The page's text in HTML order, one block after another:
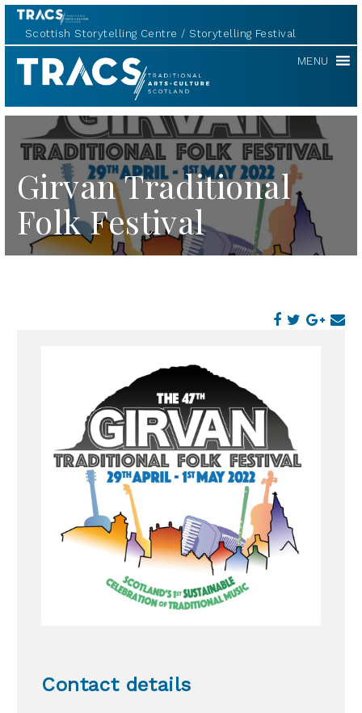
Scottish Storytelling Centre Storytelling Festival
TRACS MENU
Girvan Traditional
Folk Festival
Contact details